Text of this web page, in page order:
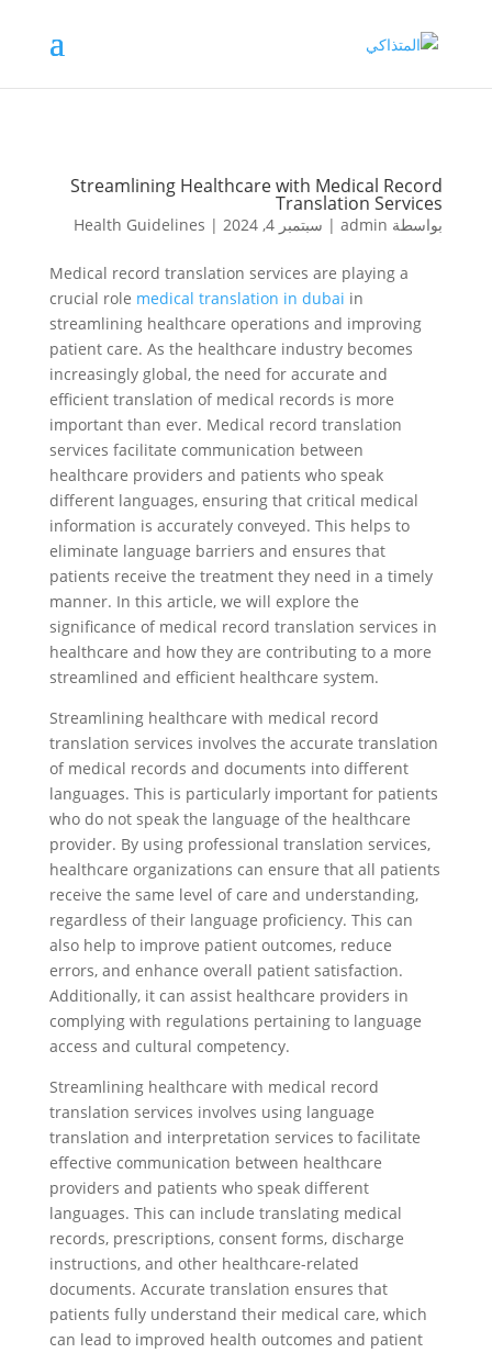
Streamlining Healthcare with Medical Record
Translation Services
بواسطة admin
| سبتمبر 4, 2024 |
Health Guidelines
Medical record translation services are playing a
crucial role medical translation in dubai in
streamlining healthcare operations and improving
patient care. As the healthcare industry becomes
increasingly global, the need for accurate and
efficient translation of medical records is more
important than ever. Medical record translation
services facilitate communication between
healthcare providers and patients who speak
different languages, ensuring that critical medical
information is accurately conveyed. This helps to
eliminate language barriers and ensures that
patients receive the treatment they need in a timely
manner. In this article, we will explore the
significance of medical record translation services in
healthcare and how they are contributing to a more
streamlined and efficient healthcare system.
Streamlining healthcare with medical record
translation services involves the accurate translation
of medical records and documents into different
languages. This is particularly important for patients
who do not speak the language of the healthcare
provider. By using professional translation services,
healthcare organizations can ensure that all patients
receive the same level of care and understanding,
regardless of their language proficiency. This can
also help to improve patient outcomes, reduce
errors, and enhance overall patient satisfaction.
Additionally, it can assist healthcare providers in
complying with regulations pertaining to language
access and cultural competency.
Streamlining healthcare with medical record
translation services involves using language
translation and interpretation services to facilitate
effective communication between healthcare
providers and patients who speak different
languages. This can include translating medical
records, prescriptions, consent forms, discharge
instructions, and other healthcare-related
documents. Accurate translation ensures that
patients fully understand their medical care, which
can lead to improved health outcomes and patient